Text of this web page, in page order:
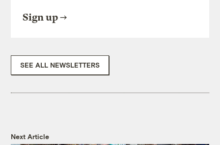
Sign up
SEE ALL NEWSLETTERS
Next Article